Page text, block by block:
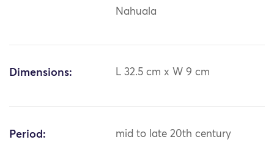
Nahuala
Dimensions: L 32.5 cm x W 9 cm
Period: mid to late 20th century